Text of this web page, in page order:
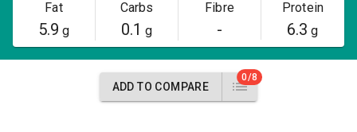
Fat
5.9 g
Carbs
0.1 g
Fibre
-
Protein
6.3 g
ADD TO COMPARE
0/8